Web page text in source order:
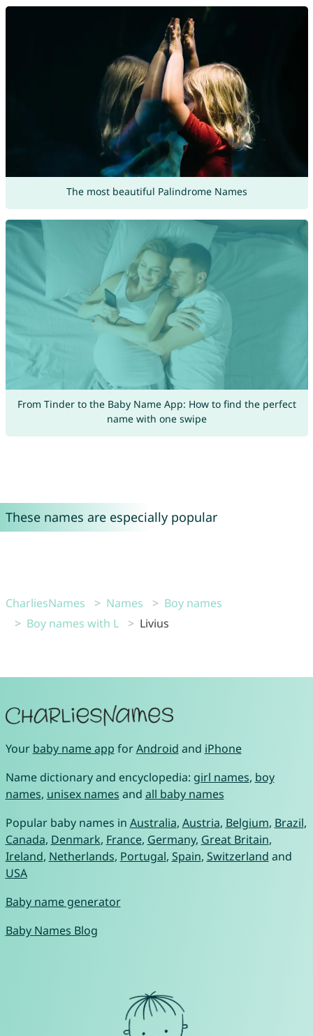
The most beautiful Palindrome Names
From Tinder to the Baby Name App: How to find the perfect
name with one swipe
These names are especially popular
CharliesNames Names
Boy names
Boy names with L
Livius
Your baby name app forAndroid and iPhone
Name dictionary and encyclopedia: girl names, boy
names, unisex names and all baby names
Popular baby names in Australia, Austria, Belgium, Brazil,
Canada, Denmark, France, Germany, Great Britain,
Ireland, Netherlands, Portugal, Spain, Switzerland and
USA
Baby name generator
Baby Names Blog